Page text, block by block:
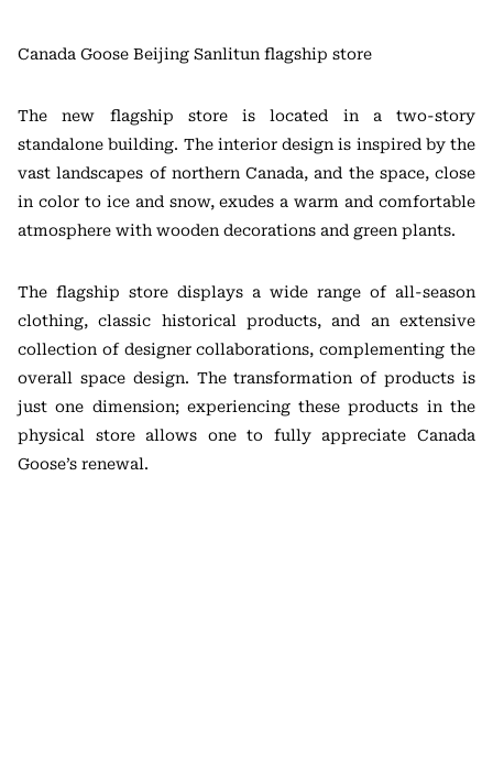
Canada Goose Beijing Sanlitun flagship store
The new flagship store is located in a two-story
standalone building. The interior design is inspired by the
vast landscapes of northern Canada, and the space, close
in color to ice and snow, exudes a warm and comfortable
atmosphere with wooden decorations and green plants.
The flagship store displays a wide range of all-season
clothing, classic historical products, and an extensive
collection of designer collaborations, complementing the
overall space design. The transformation of products is
just one dimension; experiencing these products in the
physical store allows one to fully appreciate Canada
Goose’s renewal.